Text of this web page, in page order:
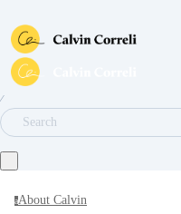
∕
Search
aAbout Calvin